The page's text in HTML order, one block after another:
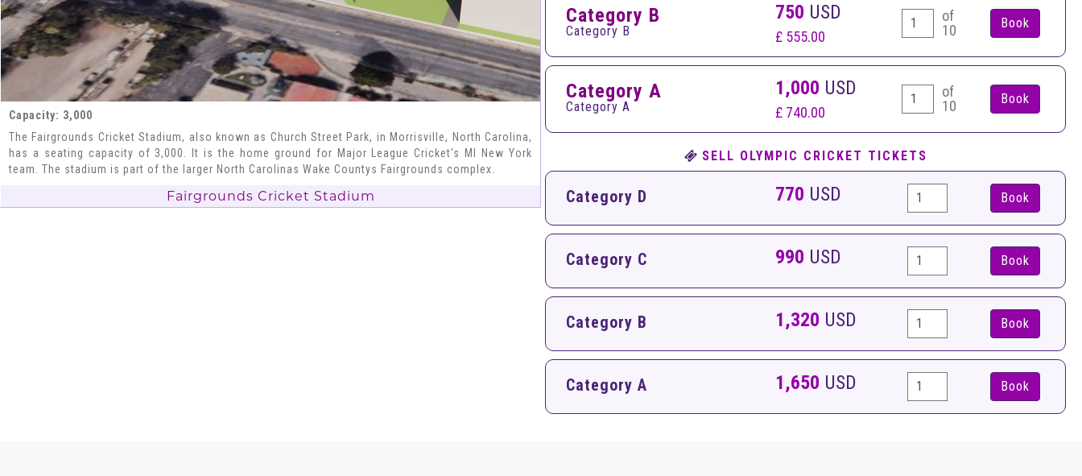
Capacity: 3,000
The Fairgrounds Cricket Stadium, also known as Church Street Park, in Morrisville, North Carolina,
has a seating capacity of 3,000. It is the home ground for Major League Cricket's MI New York
team. The stadium is part of the larger North Carolinas Wake Countys Fairgrounds complex.
Fairgrounds Cricket Stadium
Category B
Category B
750 USD
£ 555.00
of
10
Category A
Category A
1,000 USD
£ 740.00
of
10
SELL OLYMPIC CRICKET TICKETS
Category D 770 USD Book
Category C 990 USD Book
Category B 1,320 USD Book
Category A 1,650 USD Book